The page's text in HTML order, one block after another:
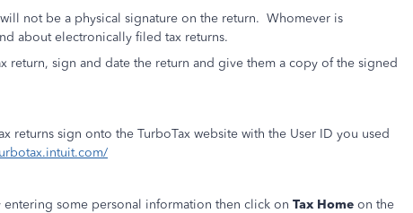
not be a physical signature on the return. Whomever is
about electronically filed tax returns.
return, sign and date the return and give them a copy of the signed
returns sign onto the TurboTax website with the User ID you used
entering some personal information then click on Tax Home on the